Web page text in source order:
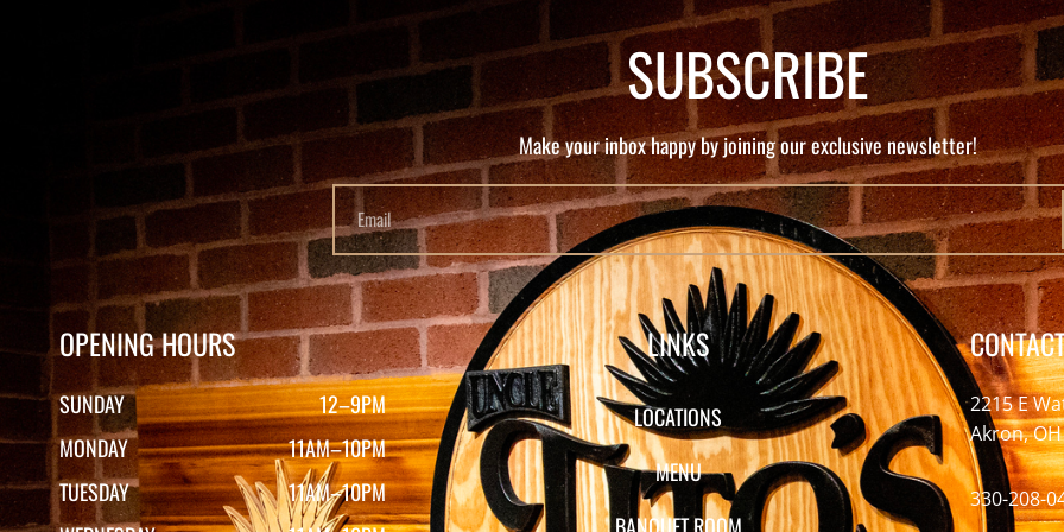
SUBSCRIBE
Make your inbox happy by joining our exclusive newsletter!
OPENING HOURS
SUNDAY
12–9PM
MONDAY
11AM–10PM
TUESDAY
11AM–10PM
LINKS
LOCATIONS
MENU
2215 E
Akron,
330-208-